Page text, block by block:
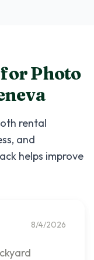
forPhoto
rental
and
helps improve
8/4/2026